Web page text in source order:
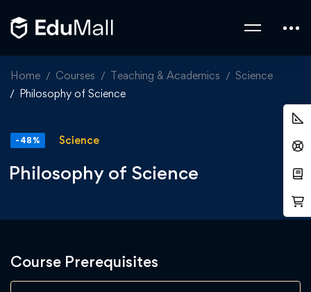
Home Courses Teaching & Academics
Science
Philosophy of Science
-48% Science
Philosophy of Science
Course Prerequisites